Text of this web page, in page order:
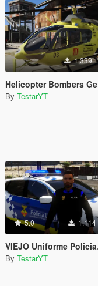
1.339
Helicopter Bombers Generalitat de Catalunya EC-135 EC-IQZ
By TestarYT
5.0 1.114
VIEJO Uniforme Policia Local d'Olesa de Montserrat Hombre | Policia Local Olesa de Montserrat
By TestarYT